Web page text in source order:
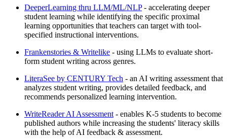
DeeperLearning thru LLM/ML/NLP- accelerating deeper
student learning while identifying the specific proximal
learning opportunities that teachers can target with tool-
specified instructional interventions.
Frankenstories & Writelike - using LLMs to evaluate short-
form student writing across genres.
LiteraSee by CENTURY Tech - an AI writing assessment that
analyzes student writing, provides detailed feedback, and
recommends personalized learning intervention.
WriteReader AI Assessment - enables K-5 students to become
published authors while increasing the students' literacy skills
with the help of AI feedback & assessment.